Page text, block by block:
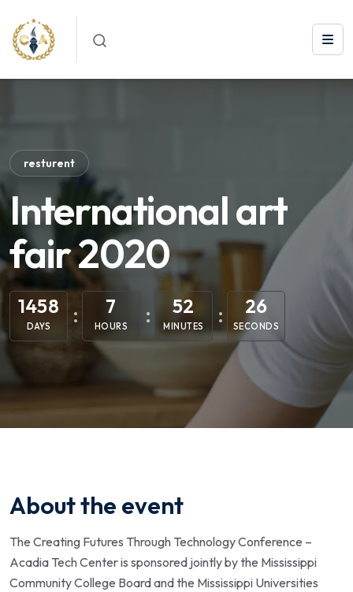
resturent
International art
fair 2020
1458
DAYS
7
HOURS
52
MINUTES
25
SECONDS
About the event
The Creating Futures Through Technology Conference –
Acadia Tech Center is sponsored jointly by the Mississippi
Community College Board and the Mississippi Universities